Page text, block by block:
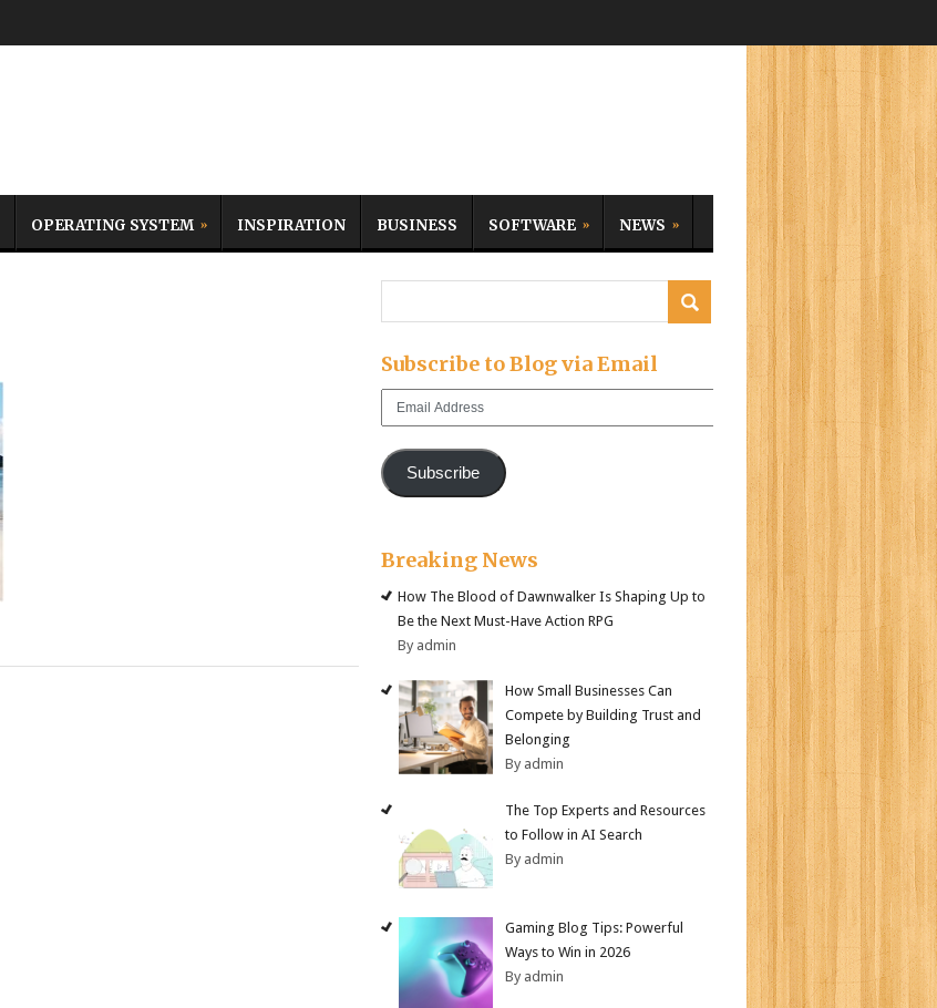
OPERATING SYSTEM INSPIRATION BUSINESS SOFTWARE NEWS
Subscribe to Blog via Email
Email
Subscribe
Breaking News
How The Blood of Dawnwalker Is Shaping Up to
Be the Next Must-Have Action RPG
By admin
How Small Businesses Can
Compete by Building Trust and
Belonging
By admin
The Top Experts and Resources
to Follow in AI Search
By admin
Gaming Blog Tips: Powerful
Ways to Win in 2026
By admin